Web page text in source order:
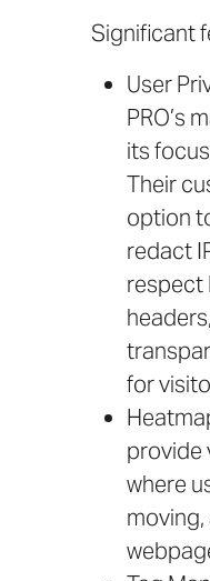
Significant
User
PRO’s
its
Their
option
redact
respect
for
provide
where